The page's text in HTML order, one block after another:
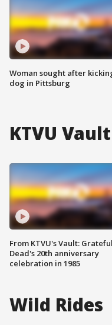
Woman sought after
dog in Pittsburg
KTVU Vault
From KTVU's Vault: Grateful
Dead's 20th anniversary
celebration in 1985
Wild Rides